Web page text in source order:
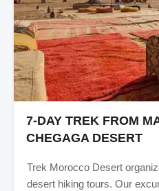
7-DAY TREK FROM
CHEGAGA DESERT
Trek Morocco Desert
desert hiking tours. Our